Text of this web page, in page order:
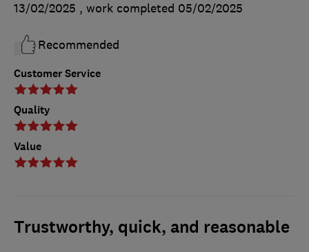
Customer Service
Quality
Value
13/02/2025 , work completed 05/02/2025
Recommended
Trustworthy, quick, and reasonable